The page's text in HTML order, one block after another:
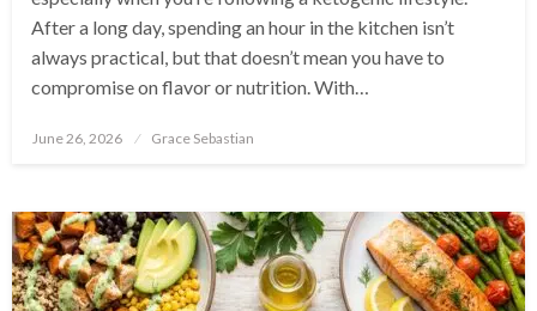
After a long day, spending an hour in the kitchen isn’t
always practical, but that doesn’t mean you have to
compromise on flavor or nutrition. With…
Posted
June 26, 2026 Grace Sebastian